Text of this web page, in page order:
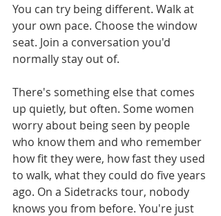
You can try being different. Walk at
your own pace. Choose the window
seat. Join a conversation you'd
normally stay out of.
There's something else that comes
up quietly, but often. Some women
worry about being seen by people
who know them and who remember
how fit they were, how fast they used
to walk, what they could do five years
ago. On a Sidetracks tour, nobody
knows you from before. You're just